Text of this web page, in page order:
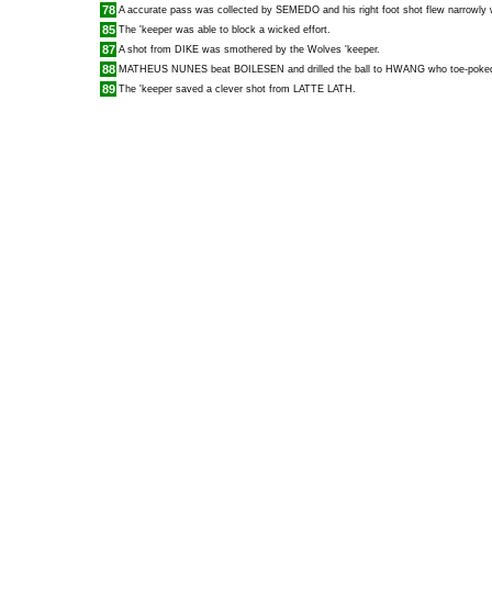
78 A accurate pass was collected by SEMEDO and his right foot shot flew narrowly
85 The 'keeper was able to block a wicked effort.
87 A shot from DIKE was smothered by the Wolves 'keeper.
88 MATHEUS NUNES beat BOILESEN and drilled the ball to HWANG who toe-
89 The 'keeper saved a clever shot from LATTE LATH .